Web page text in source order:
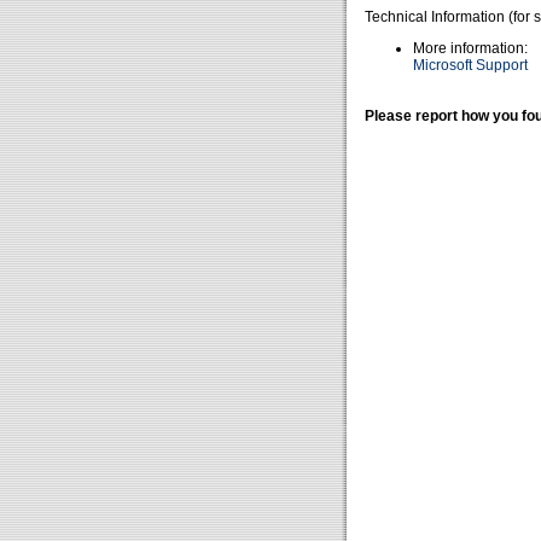
Technical Information (for
More information:
Microsoft Support
Please report how you